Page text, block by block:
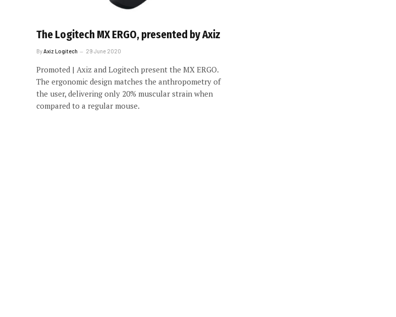
The Logitech MX ERGO, presented by Axiz
By Axiz Logitech 29 June 2020
Promoted | Axiz and Logitech present the MX ERGO.
The ergonomic design matches the anthropometry of
the user, delivering only 20% muscular strain when
compared to a regular mouse.